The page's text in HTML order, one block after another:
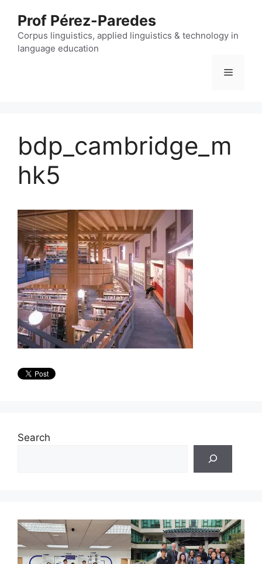
content
Prof Pérez-Paredes
Corpus linguistics, applied linguistics & technology in
language education
Menu
bdp_cambridge_m
hk5
Search